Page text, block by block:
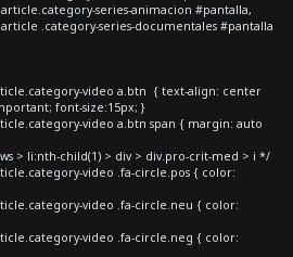
series-animacion #pantalla,
.category-series-documentales #pantalla
video a.btn { text-align: center
font-size:15px; }
video a.btn span { margin: auto
> li:nth-child(1) > div > div.pro-crit-med > i */
video .fa-circle.pos { color:
video .fa-circle.neu { color:
video .fa-circle.neg { color: